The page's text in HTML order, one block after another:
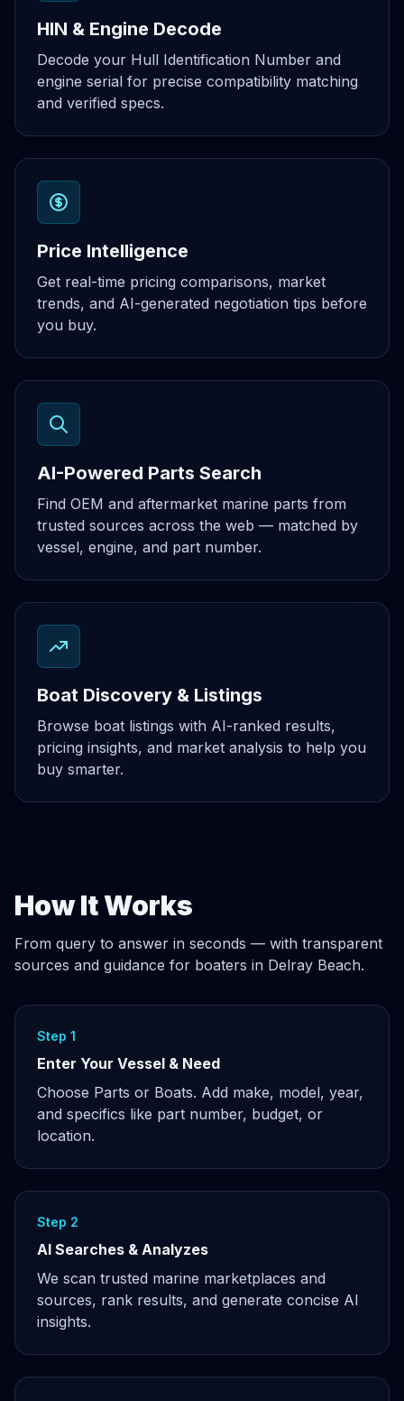
HIN & Engine Decode
Decode your Hull Identification Number and
engine serial for precise compatibility matching
and verified specs.
Price Intelligence
Get real-time pricing comparisons, market
trends, and AI-generated negotiation tips before
you buy.
AI-Powered Parts Search
Find OEM and aftermarket marine parts from
trusted sources across the web — matched by
vessel, engine, and part number.
Boat Discovery & Listings
Browse boat listings with AI-ranked results,
pricing insights, and market analysis to help you
buy smarter.
How It Works
From query to answer in seconds — with transparent
sources and guidance for boaters in Delray Beach.
Step 1
Enter Your Vessel & Need
Choose Parts or Boats. Add make, model, year,
and specifics like part number, budget, or
location.
Step 2
AI Searches & Analyzes
We scan trusted marine marketplaces and
sources, rank results, and generate concise AI
insights.